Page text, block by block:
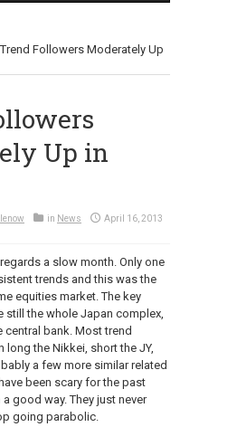
Trend Followers Moderately Up
Up in
in News
April 16, 2013
a slow month. Only one
trends and this was the
equities market. The key
still the whole Japan complex,
central bank. Most trend
long the Nikkei, short the JY,
a few more similar related
been scary for the past
good way. They just never
going parabolic.